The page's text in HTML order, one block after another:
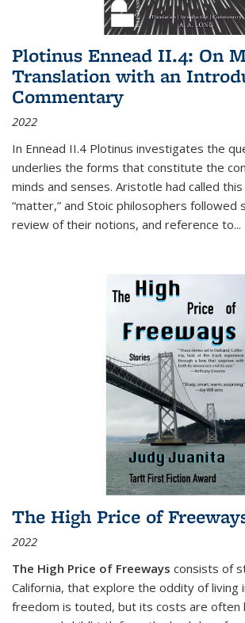
Plotinus Ennead II.4: On
Translation with an
Commentary
2022
In Ennead II.4 Plotinus investigates the
underlies the forms that constitute the
minds and senses. Aristotle had called
“matter,” and Stoic philosophers followed
review of their notions, and reference to...
The High Price of
2022
The High Price of Freeways consists of
California, that explore the oddity of living
freedom is touted, but its costs are often